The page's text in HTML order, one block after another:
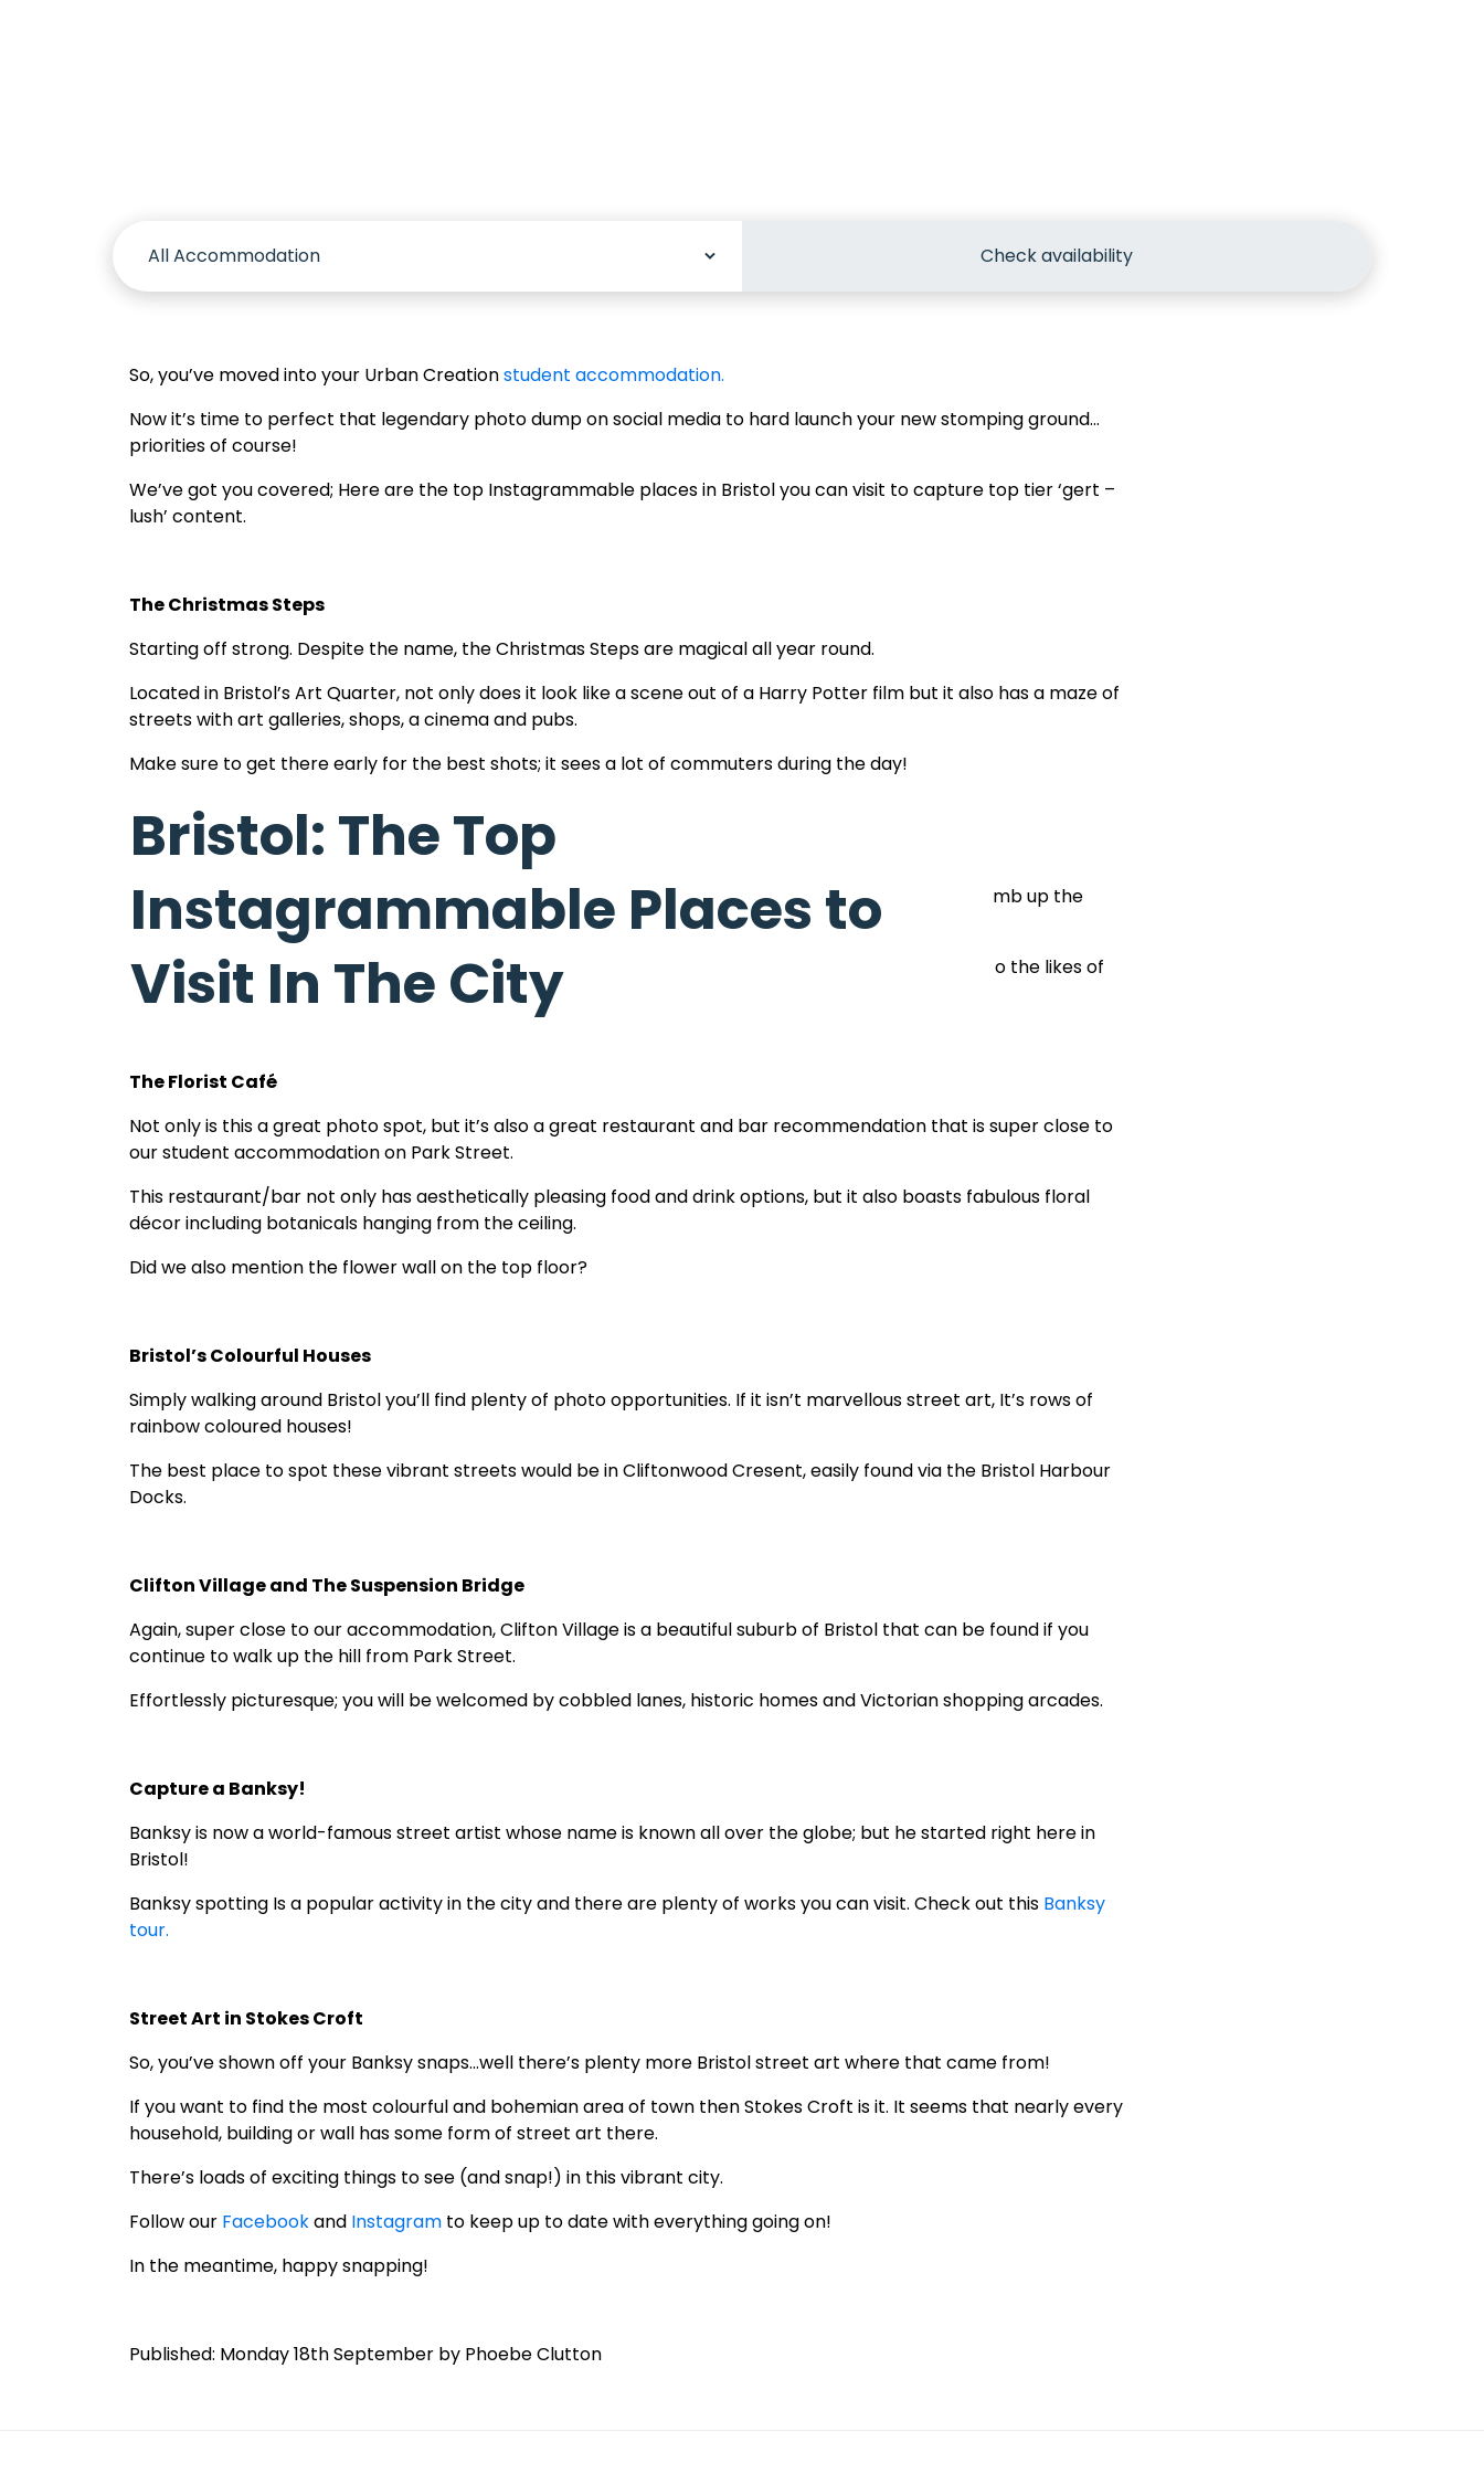
Bristol: The Top
Instagrammable Places to
Visit In The City
Check availability
So, you’ve moved into your Urban Creationstudent accommodation.
Now it’s time to perfect that legendary photo dump on social media to hard launch your new stomping ground…
priorities of course!
We’ve got you covered; Here are the top Instagrammable places in Bristol you can visit to capture top tier ‘gert –
lush’ content.
The Christmas Steps
Starting off strong. Despite the name, the Christmas Steps are magical all year round.
Located in Bristol’s Art Quarter, not only does it look like a scene out of a Harry Potter film but it also has a maze of
streets with art galleries, shops, a cinema and pubs.
Make sure to get there early for the best shots; it sees a lot of commuters during the day!
Cabot Tower
This next recommendation is all about the views! Plus it’s all free (with a free workout thrown in!) Climb up the
countless stairs of this gorgeous pillar to the highest point in the city.
Here you will see a panorama of the whole city, the harbour docks, Clifton Village and beyond over to the likes of
Bath.
The Florist Café
Not only is this a great photo spot, but it’s also a great restaurant and bar recommendation that is super close to
our student accommodation on Park Street.
This restaurant/bar not only has aesthetically pleasing food and drink options, but it also boasts fabulous floral
décor including botanicals hanging from the ceiling.
Did we also mention the flower wall on the top floor?
Bristol’s Colourful Houses
Simply walking around Bristol you’ll find plenty of photo opportunities. If it isn’t marvellous street art, It’s rows of
rainbow coloured houses!
The best place to spot these vibrant streets would be in Cliftonwood Cresent, easily found via the Bristol Harbour
Docks.
Clifton Village and The Suspension Bridge
Again, super close to our accommodation, Clifton Village is a beautiful suburb of Bristol that can be found if you
continue to walk up the hill from Park Street.
Effortlessly picturesque; you will be welcomed by cobbled lanes, historic homes and Victorian shopping arcades.
Capture a Banksy!
Banksy is now a world-famous street artist whose name is known all over the globe; but he started right here in
Bristol!
Banksy spotting Is a popular activity in the city and there are plenty of works you can visit. Check out this Banksy
tour.
Street Art in Stokes Croft
So, you’ve shown off your Banksy snaps…well there’s plenty more Bristol street art where that came from!
If you want to find the most colourful and bohemian area of town then Stokes Croft is it. It seems that nearly every
household, building or wall has some form of street art there.
There’s loads of exciting things to see (and snap!) in this vibrant city.
Follow our Facebookand Instagram to keep up to date with everything going on!
In the meantime, happy snapping!
Published: Monday 18th September by Phoebe Clutton